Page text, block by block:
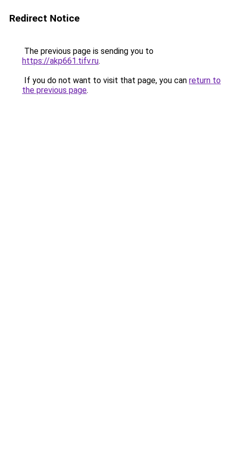
Redirect Notice
The previous page is sending you to
https://akp661.tifv.ru.
If you do not want to visit that page, you can return to
the previous page.